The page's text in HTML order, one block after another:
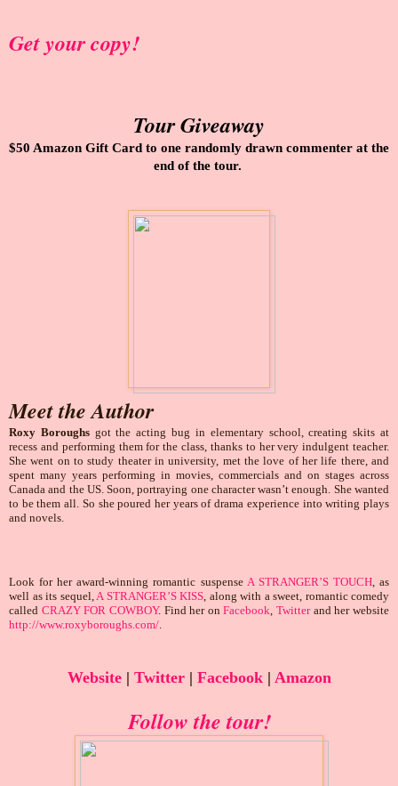
Get your copy!
Tour Giveaway
$50 Amazon Gift Card to one randomly drawn commenter at the
end of the tour.
Meet the Author
Roxy Boroughsgot the acting bug in elementary school, creating skits at
recess and performing them for the class, thanks to her very indulgent teacher.
She went on to study theater in university, met the love of her life there, and
spent many years performing in movies, commercials and on stages across
Canada and the US. Soon, portraying one character wasn’t enough. She wanted
to be them all. So she poured her years of drama experience into writing plays
and novels.
Look for her award-winning romantic suspense A STRANGER’S TOUCH, as
well as its sequel, A STRANGER’S KISS , along with a sweet, romantic comedy
called CRAZY FOR COWBOY. Find her onFacebook ,Twitterand her website
http://www.roxyboroughs.com/
Website| Twitter| Facebook| Amazon
Follow the tour!